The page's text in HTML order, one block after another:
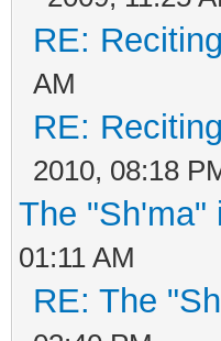
RE:
AM
RE:
2010, 08:18
The "Sh'ma"
01:11 AM
RE: The